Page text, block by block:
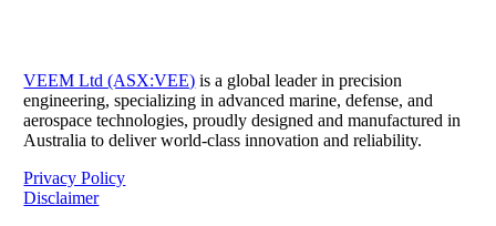
VEEM Ltd (ASX:VEE) is a global leader in precision
engineering, specializing in advanced marine, defense, and
aerospace technologies, proudly designed and manufactured in
Australia to deliver world-class innovation and reliability.
Privacy Policy
Disclaimer